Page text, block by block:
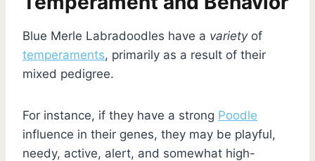
Blue Merle Labradoodles have a varietyof
temperaments, primarily as a result of their
mixed pedigree.
For instance, if they have a strong Poodle
influence in their genes, they may be playful,
needy, active, alert, and somewhat high-